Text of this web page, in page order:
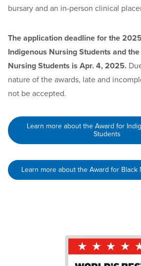
bursary and an in-person clinical
The application deadline for the
Indigenous Nursing Students and
Nursing Students is Apr. 4, 2025.
nature of the awards, late and
not be accepted.
Learn more about the Award for
Students
Learn more about the Award for Black